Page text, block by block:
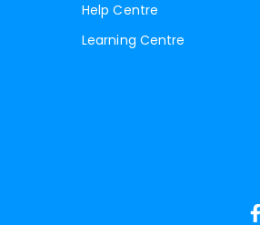
Help Centre
Learning Centre